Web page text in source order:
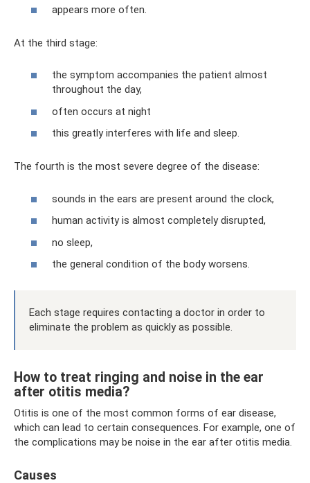
appears more often.
At the third stage:
the symptom accompanies the patient almost
throughout the day,
often occurs at night
this greatly interferes with life and sleep.
The fourth is the most severe degree of the disease:
sounds in the ears are present around the clock,
human activity is almost completely disrupted,
no sleep,
the general condition of the body worsens.
Each stage requires contacting a doctor in order to
eliminate the problem as quickly as possible.
How to treat ringing and noise in the ear
after otitis media?
Otitis is one of the most common forms of ear disease,
which can lead to certain consequences. For example, one of
the complications may be noise in the ear after otitis media.
Causes